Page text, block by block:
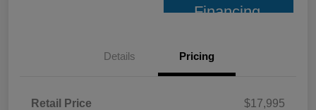
Financing
Details Pricing
Retail Price
$17,995